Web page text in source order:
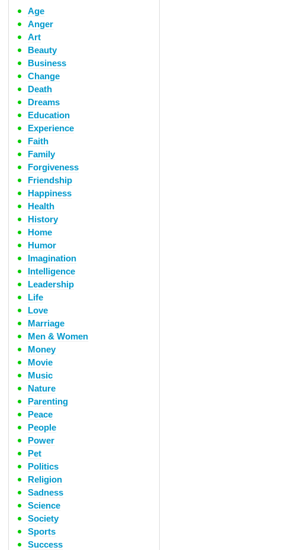
Age
Anger
Art
Beauty
Business
Change
Death
Dreams
Education
Experience
Faith
Family
Forgiveness
Friendship
Happiness
Health
History
Home
Humor
Imagination
Intelligence
Leadership
Life
Love
Marriage
Men & Women
Money
Movie
Music
Nature
Parenting
Peace
People
Power
Pet
Politics
Religion
Sadness
Science
Society
Sports
Success